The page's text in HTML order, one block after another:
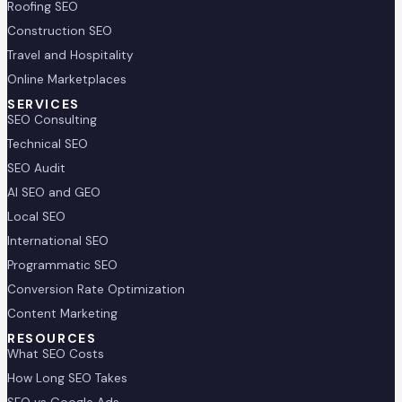
Roofing SEO
Construction SEO
Travel and Hospitality
Online Marketplaces
SERVICES
SEO Consulting
Technical SEO
SEO Audit
AI SEO and GEO
Local SEO
International SEO
Programmatic SEO
Conversion Rate Optimization
Content Marketing
RESOURCES
What SEO Costs
How Long SEO Takes